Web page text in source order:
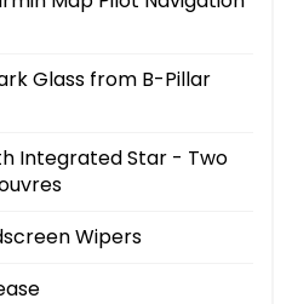
Glass from B-Pillar
Integrated Star - Two
Wipers